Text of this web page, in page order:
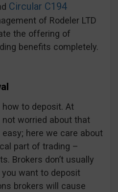
Circular C194
of Rodeler LTD
the offering of
benefits completely.
to deposit. At
worried about that
easy; here we care about
part of trading –
Brokers don’t usually
want to deposit
brokers will cause